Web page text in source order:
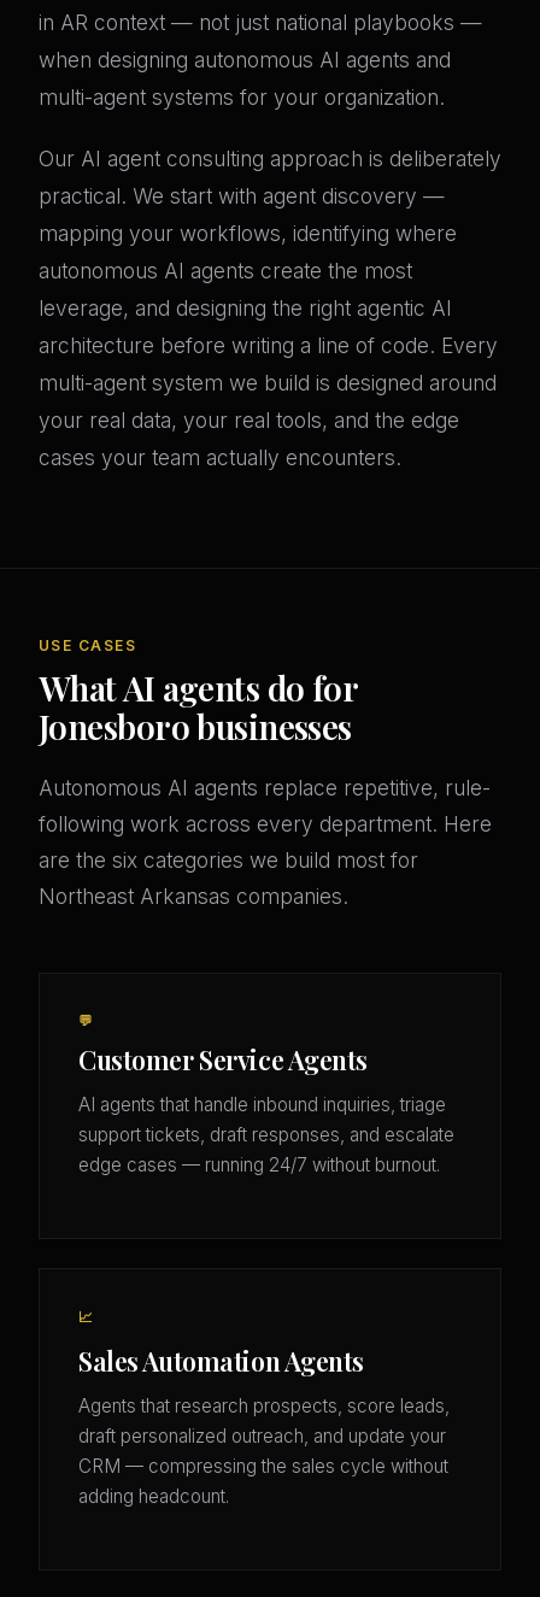
in AR context — not just national playbooks —
when designing autonomous AI agents and
multi-agent systems for your organization.
Our AI agent consulting approach is deliberately
practical. We start with agent discovery —
mapping your workflows, identifying where
autonomous AI agents create the most
leverage, and designing the right agentic AI
architecture before writing a line of code. Every
multi-agent system we build is designed around
your real data, your real tools, and the edge
cases your team actually encounters.
USE CASES
What AI agents do for
Jonesboro businesses
Autonomous AI agents replace repetitive, rule-
following work across every department. Here
are the six categories we build most for
Northeast Arkansas companies.
💬
Customer Service Agents
AI agents that handle inbound inquiries, triage
support tickets, draft responses, and escalate
edge cases — running 24/7 without burnout.
📈
Sales Automation Agents
Agents that research prospects, score leads,
draft personalized outreach, and update your
CRM — compressing the sales cycle without
adding headcount.